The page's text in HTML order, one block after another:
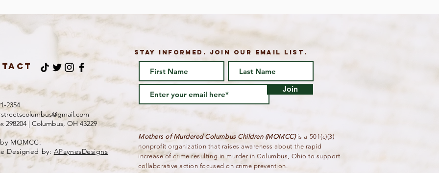
2354
298204 | Columbus, OH 43229
MOMCC.
Designed by: APaynesDesigns
STAY INFORMED. JOIN OUR email list.
Join
Mothers of Murdered Columbus Children (MOMCC) is a 501(c)(3)
nonprofit organization that raises awareness about the rapid
increase of crime resulting in murder in Columbus, Ohio to support
collaborative action focused on crime prevention.